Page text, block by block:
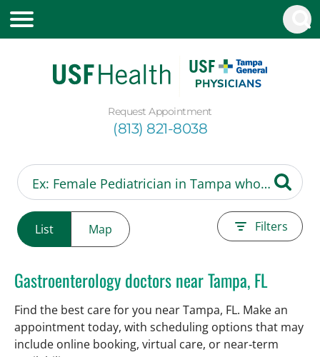
Request Appointment
(813) 821-8038
List Map Filters
Gastroenterology doctors near Tampa, FL
Find the best care for you near Tampa, FL. Make an
appointment today, with scheduling options that may
include online booking, virtual care, or near‑term